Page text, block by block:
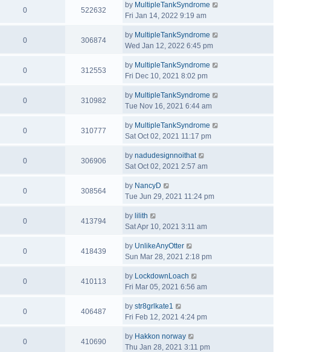
0 522632
by MultipleTankSyndrome
Fri Jan 14, 2022 9:19 am
0 306874
by MultipleTankSyndrome
Wed Jan 12, 2022 6:45 pm
0 312553
by MultipleTankSyndrome
Fri Dec 10, 2021 8:02 pm
0 310982
by MultipleTankSyndrome
Tue Nov 16, 2021 6:44 am
0 310777
by MultipleTankSyndrome
Sat Oct 02, 2021 11:17 pm
0 306906
by nadudesignnoithat
Sat Oct 02, 2021 2:57 am
0 308564
by NancyD
Tue Jun 29, 2021 11:24 pm
0 413794
by lilith
Sat Apr 10, 2021 3:11 am
0 418439
by UnlikeAnyOtter
Sun Mar 28, 2021 2:18 pm
0 410113
by LockdownLoach
Fri Mar 05, 2021 6:56 am
0 406487
by str8grlkate1
Fri Feb 12, 2021 4:24 pm
0 410690
by Hakkon norway
Thu Jan 28, 2021 3:11 pm